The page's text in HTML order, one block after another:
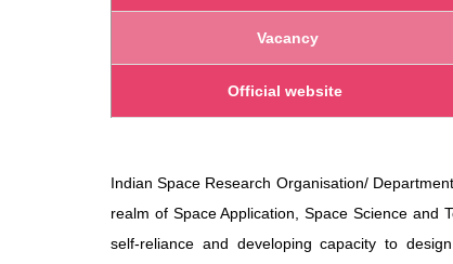
Vacancy
Official website
Indian Space Research Organisation/
realm of Space Application, Space Science and
self-reliance and developing capacity to